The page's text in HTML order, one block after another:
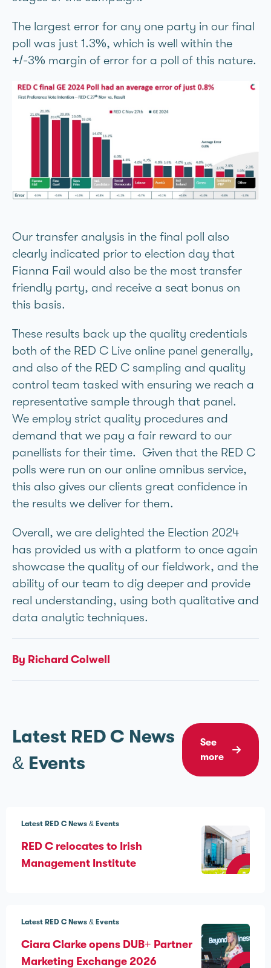
The largest error for any one party in our final
poll was just 1.3%, which is well within the
+/-3% margin of error for a poll of this nature.
Our transfer analysis in the final poll also
clearly indicated prior to election day that
Fianna Fáil would also be the most transfer
friendly party, and receive a seat bonus on
this basis.
These results back up the quality credentials
both of the RED C Live online panel generally,
and also of the RED C sampling and quality
control team tasked with ensuring we reach a
representative sample through that panel.
We employ strict quality procedures and
demand that we pay a fair reward to our
panellists for their time. Given that the RED C
polls were run on our online omnibus service,
this also gives our clients great confidence in
the results we deliver for them.
Overall, we are delighted the Election 2024
has provided us with a platform to once again
showcase the quality of our fieldwork, and the
ability of our team to dig deeper and provide
real understanding, using both qualitative and
data analytic techniques.
By Richard Colwell
Latest RED C News
& Events
See
more
Latest RED C News & Events
RED C relocates to Irish
Management Institute
Latest RED C News & Events
Ciara Clarke opens DUB+ Partner
Marketing Exchange 2026